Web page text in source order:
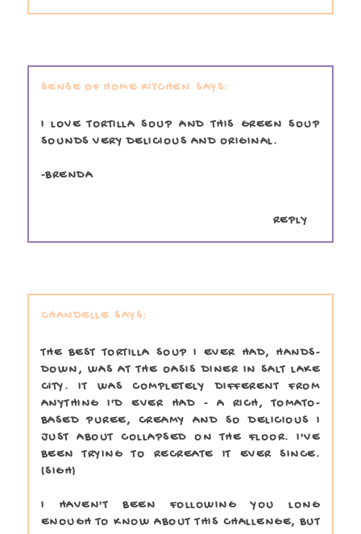
SENSE OF HOME KITCHEN
I LOVE TORTILLA SOUP AND THIS GREEN SOUP
SOUNDS VERY DELICIOUS AND ORIGINAL.
-BRENDA
REPLY
CHANDELLE
THE BEST TORTILLA SOUP I EVER HAD, HANDS-
DOWN, WAS AT THE OASIS DINER IN SALT LAKE
CITY. IT WAS COMPLETELY DIFFERENT FROM
ANYTHING I'D EVER HAD - A RICH, TOMATO-
BASED PUREE, CREAMY AND SO DELICIOUS I
JUST ABOUT COLLAPSED ON THE FLOOR. I'VE
BEEN TRYING TO RECREATE IT EVER SINCE.
(SIGH)
I HAVEN'T BEEN FOLLOWING YOU LONG
ENOUGH TO KNOW ABOUT THIS CHALLENGE, BUT